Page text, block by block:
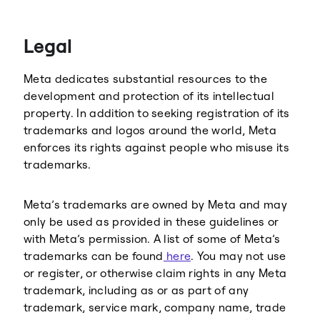
Legal
Meta dedicates substantial resources to the
development and protection of its intellectual
property. In addition to seeking registration of its
trademarks and logos around the world, Meta
enforces its rights against people who misuse its
trademarks.
Meta’s trademarks are owned by Meta and may
only be used as provided in these guidelines or
with Meta’s permission. A list of some of Meta’s
trademarks can be found here. You may not use
or register, or otherwise claim rights in any Meta
trademark, including as or as part of any
trademark, service mark, company name, trade